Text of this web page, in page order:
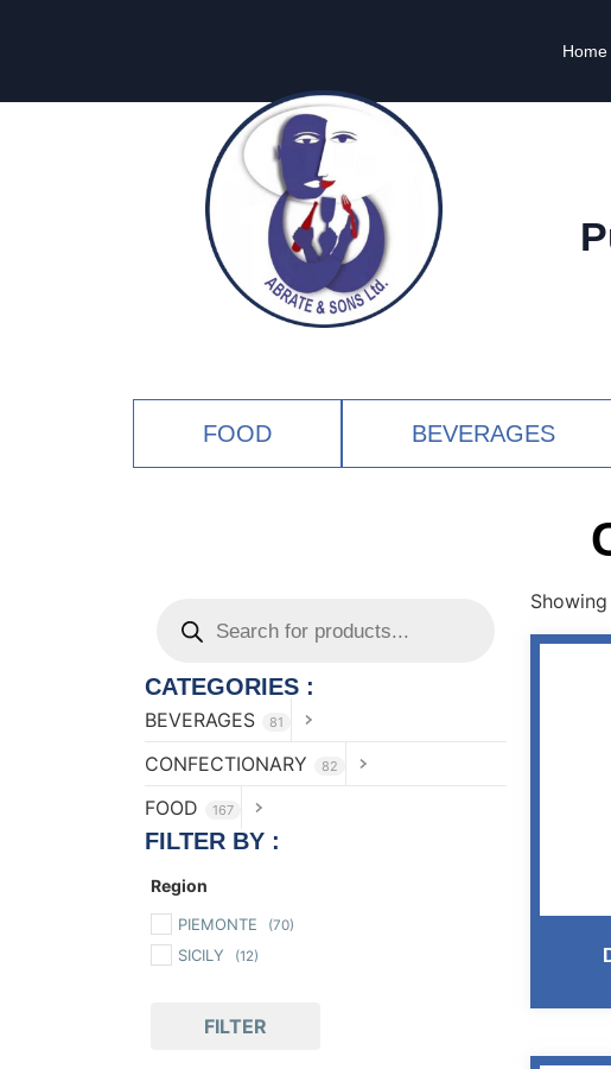
Home
FOOD BEVERAGES
CATEGORIES :
BEVERAGES 81
CONFECTIONARY 82
FOOD 167
FILTER BY :
Region
PIEMONTE (70)
SICILY (12)
FILTER